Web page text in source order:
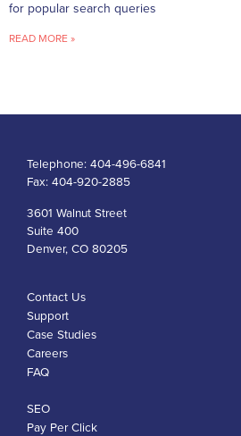
for popular search queries
READ MORE »
Telephone: 404-496-6841
Fax: 404-920-2885
3601 Walnut Street
Suite 400
Denver, CO 80205
Contact Us
Support
Case Studies
Careers
FAQ
SEO
Pay Per Click